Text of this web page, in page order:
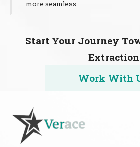
more seamless.
Start Your Journey
Extraction
Work With